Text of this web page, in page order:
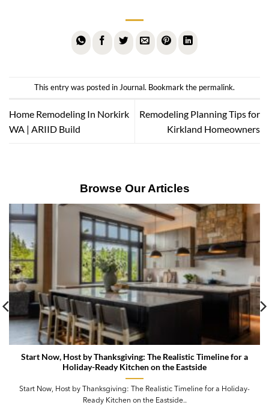
This entry was posted inJournal. Bookmark the permalink.
Home Remodeling In Norkirk
WA | ARIID Build
Remodeling Planning Tips for
Kirkland Homeowners
Browse Our Articles
Start Now, Host by Thanksgiving: The Realistic Timeline for a
Holiday-Ready Kitchen on the Eastside
Start Now, Host by Thanksgiving: The Realistic Timeline for a Holiday-
Ready Kitchen on the Eastside..